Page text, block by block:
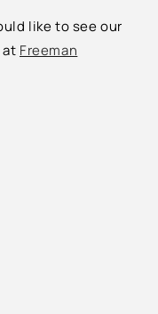
like to see our
at Freeman